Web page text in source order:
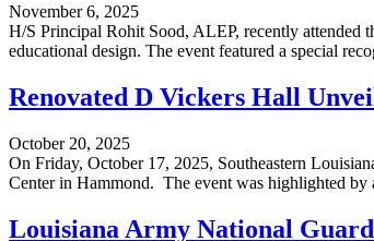
November 6, 2025
H/S Principal Rohit Sood, ALEP, recently
educational design. The event featured a special
Renovated D Vickers Hall
October 20, 2025
On Friday, October 17, 2025, Southeastern
Center in Hammond. The event was highlighted by
Louisiana Army National